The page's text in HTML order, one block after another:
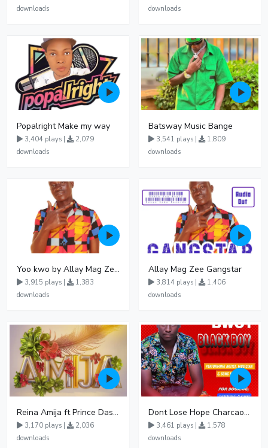
downloads
downloads
Popalright Make my way
3,404 plays |
2,079
downloads
Batsway Music Bange
3,541 plays |
1,809
downloads
Yoo kwo by Allay Mag Zee De Rap Jha 1 1
3,915 plays |
1,383
downloads
Allay Mag Zee Gangstar
3,814 plays |
1,406
downloads
Reina Amija ft Prince Dash Kasodokyo
3,170 plays |
2,036
downloads
Dont Lose Hope Charcaol bwoy
3,461 plays |
1,578
downloads